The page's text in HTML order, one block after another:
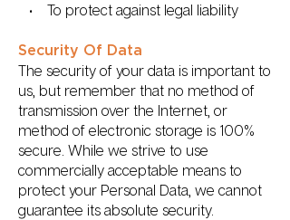
• To protect against legal liability
Security Of Data
The security of your data is important to
us, but remember that no method of
transmission over the Internet, or
method of electronic storage is 100%
secure. While we strive to use
commercially acceptable means to
protect your Personal Data, we cannot
guarantee its absolute security.